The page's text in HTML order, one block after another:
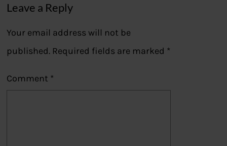
Leave a Reply
Your email address will not be
published. Required fields are marked *
Comment *